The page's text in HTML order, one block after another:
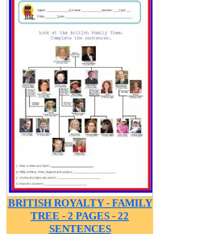
BRITISH ROYALTY - FAMILY
TREE - 2 PAGES - 22
SENTENCES